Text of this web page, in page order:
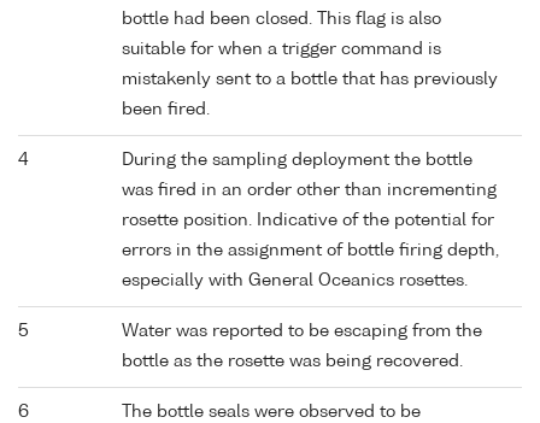
bottle had been closed. This flag is also
suitable for when a trigger command is
mistakenly sent to a bottle that has previously
been fired.
4
During the sampling deployment the bottle
was fired in an order other than incrementing
rosette position. Indicative of the potential for
errors in the assignment of bottle firing depth,
especially with General Oceanics rosettes.
5
Water was reported to be escaping from the
bottle as the rosette was being recovered.
6
The bottle seals were observed to be